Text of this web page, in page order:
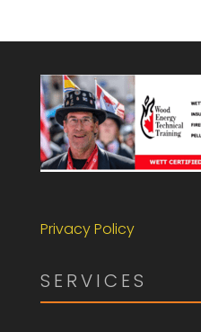
Privacy Policy
SERVICES